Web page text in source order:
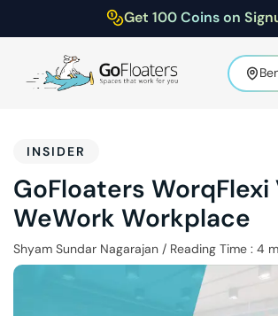
Get 100 Coins on
INSIDER
GoFloaters WorqFlexi
WeWork Workplace
Shyam Sundar Nagarajan / Reading Time : 4